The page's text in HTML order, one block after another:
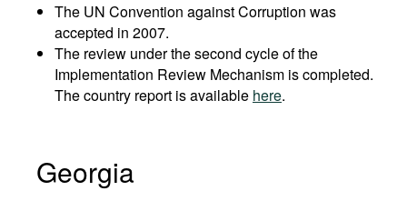
The UN Convention against Corruption was
accepted in 2007.
The review under the second cycle of the
Implementation Review Mechanism is completed.
The country report is available here.
Georgia